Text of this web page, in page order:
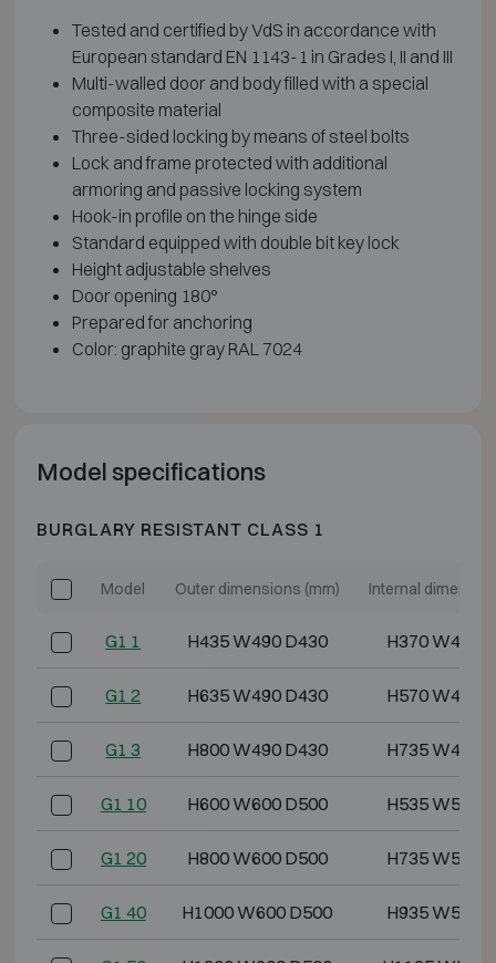
Tested and certified by VdS in accordance with
European standard EN 1143-1 in Grades I, II and III
Multi-walled door and body filled with a special
composite material
Three-sided locking by means of steel bolts
Lock and frame protected with additional
armoring and passive locking system
Hook-in profile on the hinge side
Standard equipped with double bit key lock
Height adjustable shelves
Door opening 180°
Prepared for anchoring
Color: graphite gray RAL 7024
Model specifications
BURGLARY RESISTANT CLASS 1
Model Outer dimensions (mm) Internal
G1 1 H435 W490 D430 H370 W418
G1 2 H635 W490 D430 H570 W418
G1 3 H800 W490 D430 H735 W418
G1 10 H600 W600 D500 H535 W528
G1 20 H800 W600 D500 H735 W528
G1 40 H1000 W600 D500 H935 W528